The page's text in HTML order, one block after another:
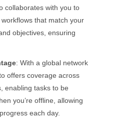
collaborates with you to
that match your
objectives, ensuring
: With a global network
offers coverage across
enabling tasks to be
you’re offline, allowing
each day.